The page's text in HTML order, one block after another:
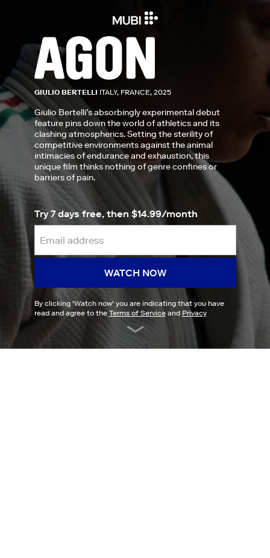
GIULIO BERTELLI ITALY, FRANCE, 2025
Giulio Bertelli’s absorbingly experimental debut
feature pins down the world of athletics and its
clashing atmospherics. Setting the sterility of
competitive environments against the animal
intimacies of endurance and exhaustion, this
unique film thinks nothing of genre confines or
barriers of pain.
Try 7 days free, then $14.99/month
WATCH NOW
By clicking 'Watch now' you are indicating that you have
read and agree to the Terms of Serviceand Privacy